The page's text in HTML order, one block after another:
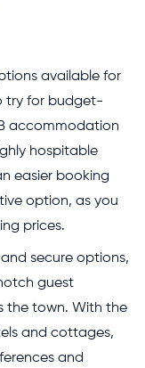
available for
try for budget-
accommodation
hospitable
easier booking
option, as you
prices.
secure options,
guest
the town. With the
and cottages,
and